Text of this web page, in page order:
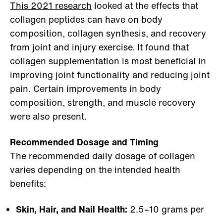
This 2021 research looked at the effects that
collagen peptides can have on body
composition, collagen synthesis, and recovery
from joint and injury exercise. It found that
collagen supplementation is most beneficial in
improving joint functionality and reducing joint
pain. Certain improvements in body
composition, strength, and muscle recovery
were also present.
Recommended Dosage and Timing
The recommended daily dosage of collagen
varies depending on the intended health
benefits:
Skin, Hair, and Nail Health: 2.5–10 grams per